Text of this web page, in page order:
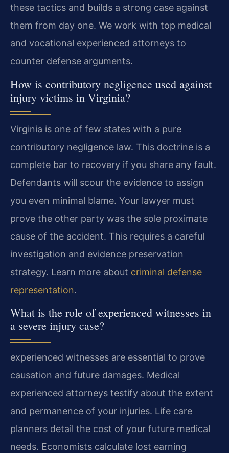
these tactics and builds a strong case against
them from day one. We work with top medical
and vocational experienced attorneys to
counter defense arguments.
How is contributory negligence used against
injury victims in Virginia?
Virginia is one of few states with a pure
contributory negligence law. This doctrine is a
complete bar to recovery if you share any fault.
Defendants will scour the evidence to assign
you even minimal blame. Your lawyer must
prove the other party was the sole proximate
cause of the accident. This requires a careful
investigation and evidence preservation
strategy. Learn more about criminal defense
representation.
What is the role of experienced witnesses in
a severe injury case?
experienced witnesses are essential to prove
causation and future damages. Medical
experienced attorneys testify about the extent
and permanence of your injuries. Life care
planners detail the cost of your future medical
needs. Economists calculate lost earning